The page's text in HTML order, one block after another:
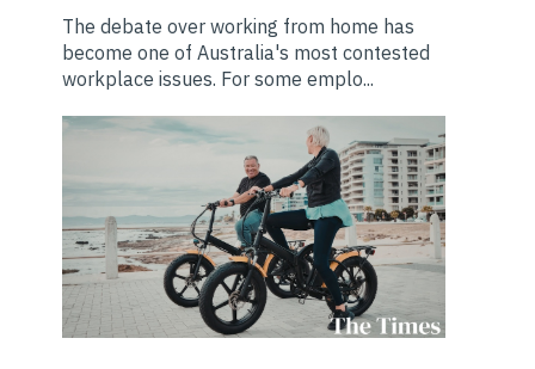
The debate over working from home has
become one of Australia's most contested
workplace issues. For some emplo...